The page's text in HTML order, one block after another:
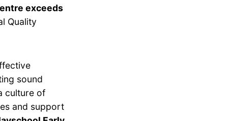
exceeds
Quality
sound
culture of
and support